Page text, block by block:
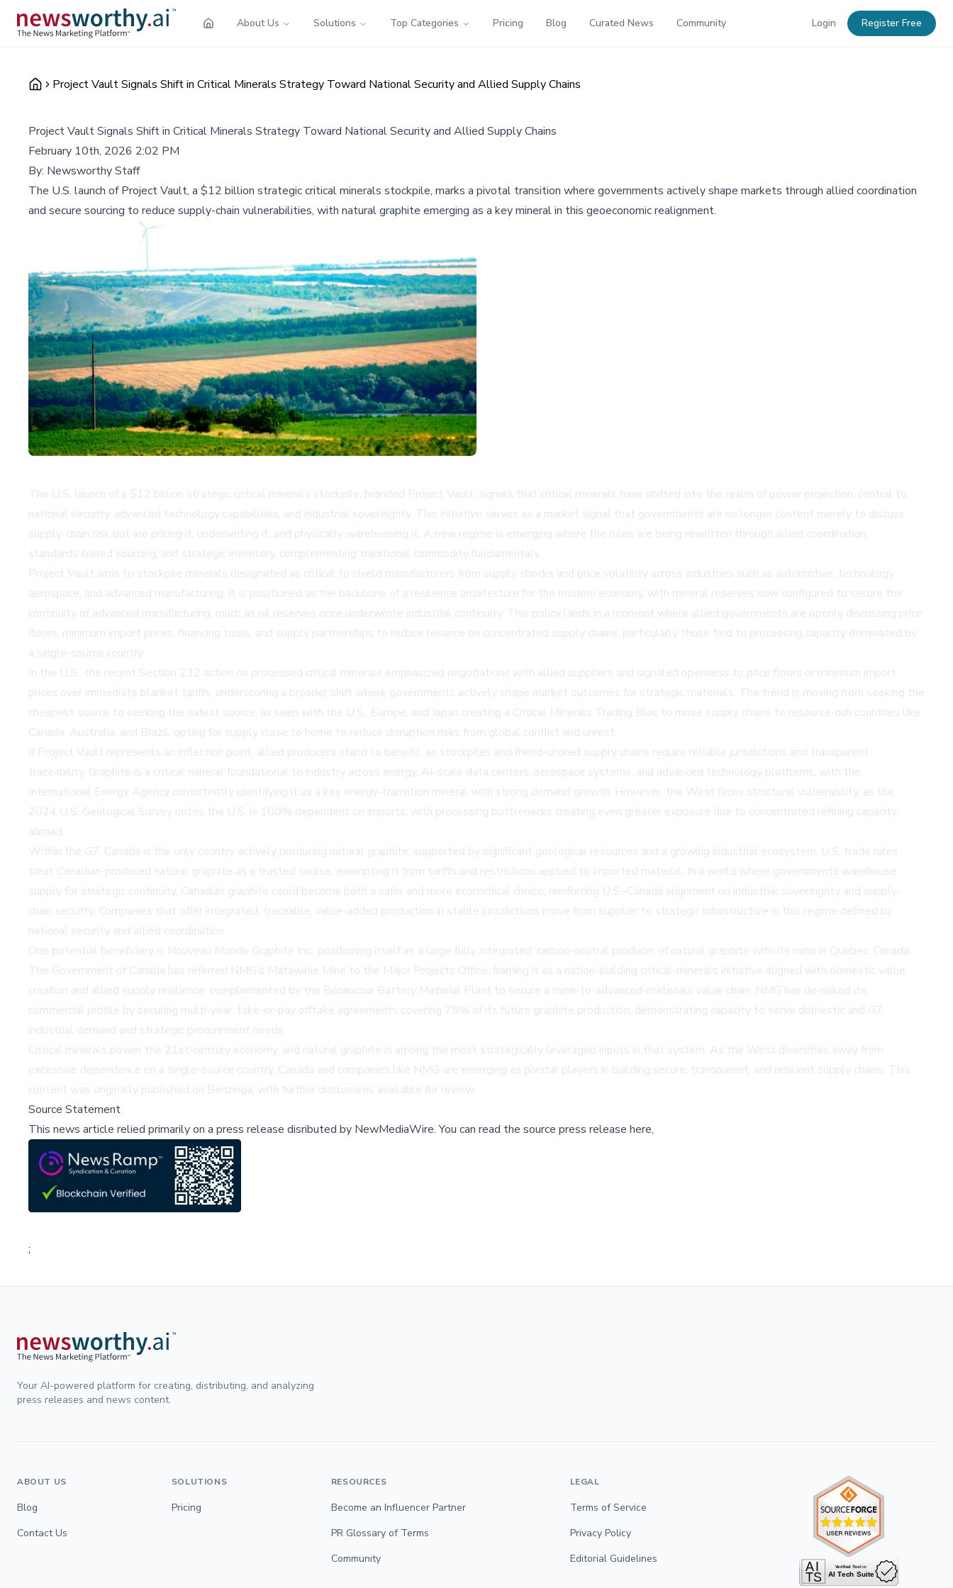
About Us Solutions Top Categories Pricing Blog Curated News Community Login Register Free
Project Vault Signals Shift in Critical Minerals Strategy Toward National Security and Allied Supply Chains
Project Vault Signals Shift in Critical Minerals Strategy Toward National Security and Allied Supply Chains
February 10th, 2026 2:02 PM
By: Newsworthy Staff
The U.S. launch of Project Vault, a $12 billion strategic critical minerals stockpile, marks a pivotal transition where governments actively shape markets through allied coordination
and secure sourcing to reduce supply-chain vulnerabilities, with natural graphite emerging as a key mineral in this geoeconomic realignment.
The U.S. launch of a $12 billion strategic critical minerals stockpile, branded Project Vault, signals that critical minerals have shifted into the realm of power projection, central to
national security, advanced technology capabilities, and industrial sovereignty. This initiative serves as a market signal that governments are no longer content merely to discuss
supply-chain risk but are pricing it, underwriting it, and physically warehousing it. A new regime is emerging where the rules are being rewritten through allied coordination,
standards-based sourcing, and strategic inventory, complementing traditional commodity fundamentals.
Project Vault aims to stockpile minerals designated as critical to shield manufacturers from supply shocks and price volatility across industries such as automotive, technology,
aerospace, and advanced manufacturing. It is positioned as the backbone of a resilience architecture for the modern economy, with mineral reserves now configured to secure the
continuity of advanced manufacturing, much as oil reserves once underwrote industrial continuity. This policy lands in a moment where allied governments are openly discussing price
floors, minimum import prices, financing tools, and supply partnerships to reduce reliance on concentrated supply chains, particularly those tied to processing capacity dominated by
a single-source country.
In the U.S., the recent Section 232 action on processed critical minerals emphasized negotiations with allied suppliers and signaled openness to price floors or minimum import
prices over immediate blanket tariffs, underscoring a broader shift where governments actively shape market outcomes for strategic materials. The trend is moving from seeking the
cheapest source to seeking the safest source, as seen with the U.S., Europe, and Japan creating a Critical Minerals Trading Bloc to move supply chains to resource-rich countries like
Canada, Australia, and Brazil, opting for supply close to home to reduce disruption risks from global conflict and unrest.
If Project Vault represents an inflection point, allied producers stand to benefit, as stockpiles and friend-shored supply chains require reliable jurisdictions and transparent
traceability. Graphite is a critical mineral foundational to industry across energy, AI-scale data centers, aerospace systems, and advanced technology platforms, with the
International Energy Agency consistently identifying it as a key energy-transition mineral with strong demand growth. However, the West faces structural vulnerability, as the
2024 U.S. Geological Survey notes the U.S. is 100% dependent on imports, with processing bottlenecks creating even greater exposure due to concentrated refining capacity
abroad.
Within the G7, Canada is the only country actively producing natural graphite, supported by significant geological resources and a growing industrial ecosystem. U.S. trade rules
treat Canadian-produced natural graphite as a trusted source, exempting it from tariffs and restrictions applied to imported material. In a world where governments warehouse
supply for strategic continuity, Canadian graphite could become both a safer and more economical choice, reinforcing U.S.–Canada alignment on industrial sovereignty and supply-
chain security. Companies that offer integrated, traceable, value-added production in stable jurisdictions move from supplier to strategic infrastructure in this regime defined by
national security and allied coordination.
One potential beneficiary is Nouveau Monde Graphite Inc., positioning itself as a large fully integrated, carbon-neutral producer of natural graphite with its mine in Quebec, Canada.
The Government of Canada has referred NMG’s Matawinie Mine to the Major Projects Office, framing it as a nation-building critical-minerals initiative aligned with domestic value
creation and allied supply resilience, complemented by the Bécancour Battery Material Plant to secure a mine-to-advanced-materials value chain. NMG has de-risked its
commercial profile by securing multi-year, take-or-pay offtake agreements covering 75% of its future graphite production, demonstrating capacity to serve domestic and G7
industrial demand and strategic procurement needs.
Critical minerals power the 21st-century economy, and natural graphite is among the most strategically leveraged inputs in that system. As the West diversifies away from
excessive dependence on a single-source country, Canada and companies like NMG are emerging as pivotal players in building secure, transparent, and resilient supply chains. This
content was originally published on Benzinga, with further disclosures available for review.
Source Statement
This news article relied primarily on a press release disributed by NewMediaWire.You can read the source press release here,
;
Your AI-powered platform for creating, distributing, and analyzing
press releases and news content.
ABOUT US
Blog
Contact Us
SOLUTIONS
Pricing
RESOURCES
Become an Influencer Partner
PR Glossary of Terms
Community
LEGAL
Terms of Service
Privacy Policy
Editorial Guidelines